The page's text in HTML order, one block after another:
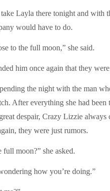
Layla there tonight and with
would have to do.
to the full moon,” she said.
him once again that they
the night with the man
After everything she had
despair, Crazy Lizzie
they were just rumors.
moon?” she asked.
how you’re doing.”